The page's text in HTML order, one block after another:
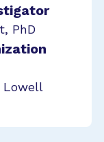
PhD
Lowell